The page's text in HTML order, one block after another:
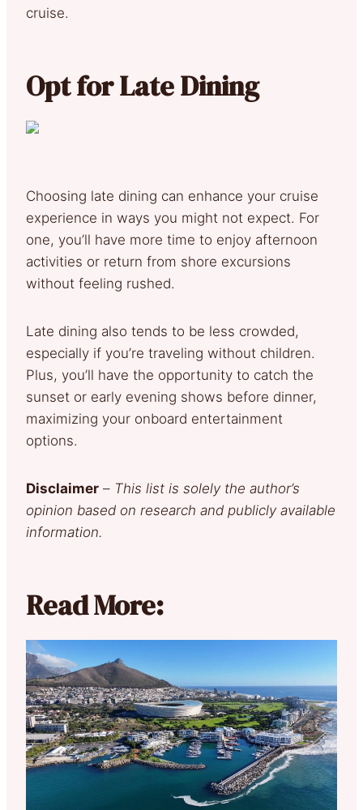
cruise.
Opt for Late Dining
Choosing late dining can enhance your cruise
experience in ways you might not expect. For
one, you’ll have more time to enjoy afternoon
activities or return from shore excursions
without feeling rushed.
Late dining also tends to be less crowded,
especially if you’re traveling without children.
Plus, you’ll have the opportunity to catch the
sunset or early evening shows before dinner,
maximizing your onboard entertainment
options.
Disclaimer – This list is solely the author’s
opinion based on research and publicly available
information.
Read More: